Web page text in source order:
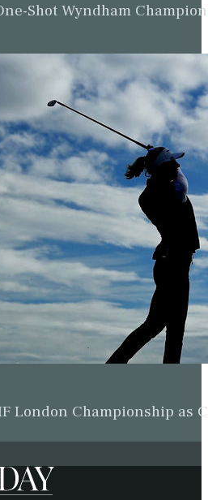
Shot Wyndham
London Championship as